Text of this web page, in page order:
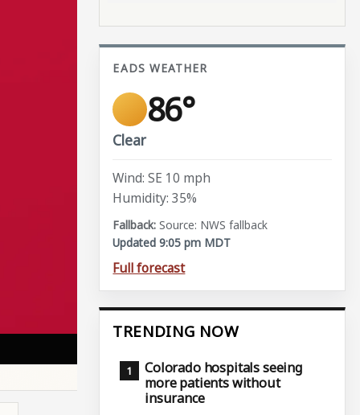
EADS WEATHER
86°
Clear
Wind: SE 10 mph
Humidity: 35%
Source: NWS fallback
Updated 9:05 pm MDT
Full forecast
TRENDING NOW
Colorado hospitals seeing
more patients without
insurance